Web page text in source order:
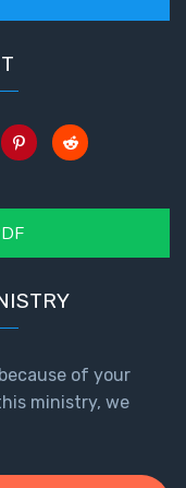
of your
ministry, we